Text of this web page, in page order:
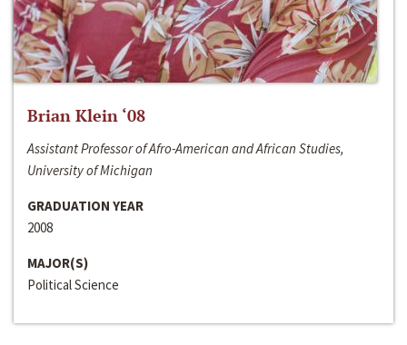
Brian Klein ‘08
Assistant Professor of Afro-American and African Studies,
University of Michigan
GRADUATION YEAR
2008
MAJOR(S)
Political Science